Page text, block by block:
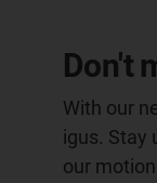
Don't
With our
igus. Stay
our